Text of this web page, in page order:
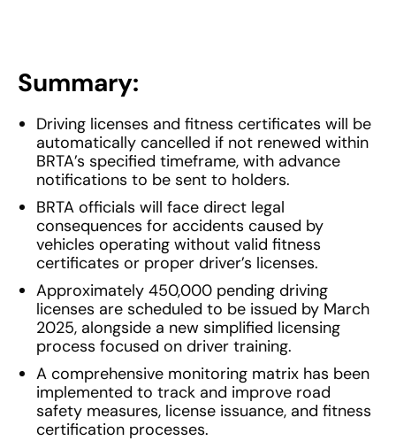
Summary:
Driving licenses and fitness certificates will be
automatically cancelled if not renewed within
BRTA’s specified timeframe, with advance
notifications to be sent to holders.
BRTA officials will face direct legal
consequences for accidents caused by
vehicles operating without valid fitness
certificates or proper driver’s licenses.
Approximately 450,000 pending driving
licenses are scheduled to be issued by March
2025, alongside a new simplified licensing
process focused on driver training.
A comprehensive monitoring matrix has been
implemented to track and improve road
safety measures, license issuance, and fitness
certification processes.